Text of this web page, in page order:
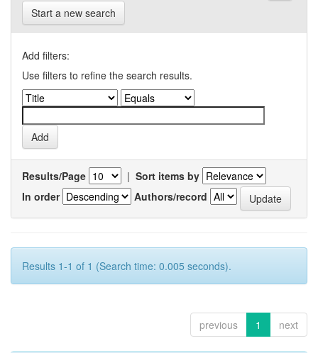
Start a new search
Add filters:
Use filters to refine the search results.
Results/Page | Sort items by
In order
Authors/record
Results 1-1 of 1 (Search time: 0.005 seconds).
previous 1 next